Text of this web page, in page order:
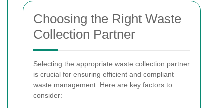
Choosing the Right Waste
Collection Partner
Selecting the appropriate waste collection partner
is crucial for ensuring efficient and compliant
waste management. Here are key factors to
consider: